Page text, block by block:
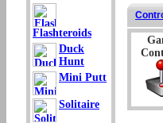
Flashteroids
Duck
Hunt
Mini Putt
Solitaire